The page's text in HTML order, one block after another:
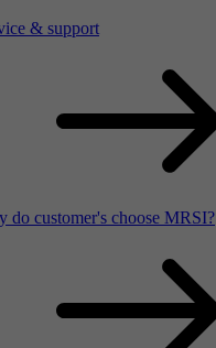
& support
do customer's choose MRSI?